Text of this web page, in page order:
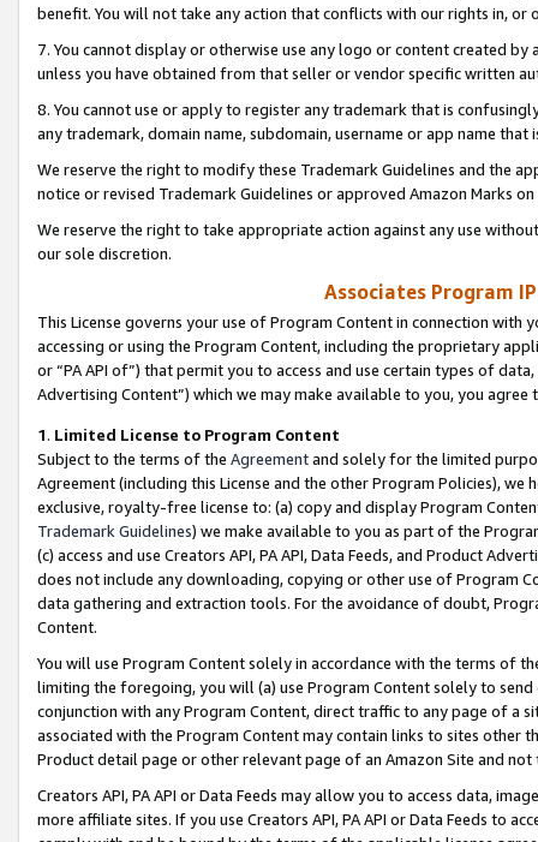
benefit. You will not take any action that conflicts with our rights in, or
7. You cannot display or otherwise use any logo or content created
unless you have obtained from that seller or vendor specific written
8. You cannot use or apply to register any trademark that is
any trademark, domain name, subdomain, username or app name
We reserve the right to modify these Trademark Guidelines and the
notice or revised Trademark Guidelines or approved Amazon Marks
We reserve the right to take appropriate action against any use
our sole discretion.
Associates Program
This License governs your use of Program Content in connection
accessing or using the Program Content, including the proprietary
or “PA API of”) that permit you to access and use certain types of
Advertising Content”) which we may make available to you, you agree
1. Limited License to Program Content
Subject to the terms of the Agreementand solely for the limited
Agreement (including this License and the other Program Policies),
exclusive, royalty-free license to: (a) copy and display Program
Trademark Guidelines) we make available to you as part of the
(c) access and use Creators API, PA API, Data Feeds, and Product
does not include any downloading, copying or other use of Program
data gathering and extraction tools. For the avoidance of doubt,
Content.
You will use Program Content solely in accordance with the terms of
limiting the foregoing, you will (a) use Program Content solely to
conjunction with any Program Content, direct traffic to any page of a
associated with the Program Content may contain links to sites other
Product detail page or other relevant page of an Amazon Site and not
Creators API, PA API or Data Feeds may allow you to access data,
more affiliate sites. If you use Creators API, PA API or Data Feeds to